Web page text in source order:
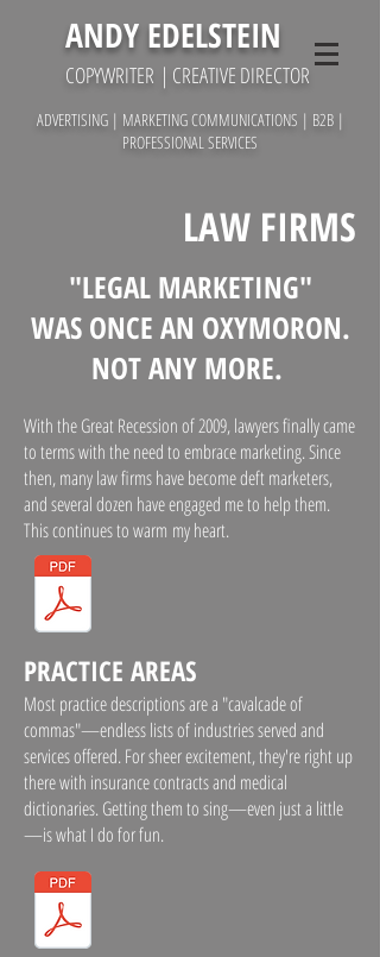
ADVERTISING | MARKETING COMMUNICATIONS | B2B |
PROFESSIONAL SERVICES
ANDY EDELSTEIN
COPYWRITER | CREATIVE DIRECTOR
LAW FIRMS
"LEGAL MARKETING"
WAS ONCE AN OXYMORON.
NOT ANY MORE.
With the Great Recession of 2009, lawyers finally came
to terms with the need to embrace marketing. Since
then, many law firms have become deft marketers,
and several dozen have engaged me to help them.
This continues to warm my heart.
PRACTICE AREAS
Most practice descriptions are a "cavalcade of
commas"—endless lists of industries served and
services offered. For sheer excitement, they're right up
there with insurance contracts and medical
dictionaries. Getting them to sing—even just a little
—is what I do for fun.